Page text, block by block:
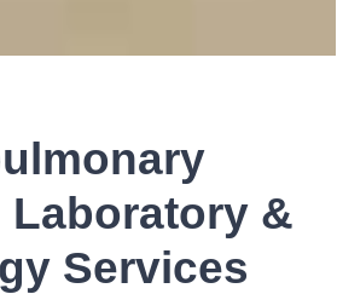
Laboratory &
Services